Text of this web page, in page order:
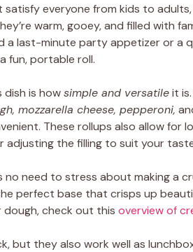
satisfy everyone from kids to adults,
warm, gooey, and filled with
a last-minute party appetizer or a
fun, portable roll.
dish is howsimple and versatileit
mozzarella cheese, pepperoni,
These rollups also allow for
the filling to suit your
need to stress about making a
perfect base that crisps up
check out this overview of
but they also work well as